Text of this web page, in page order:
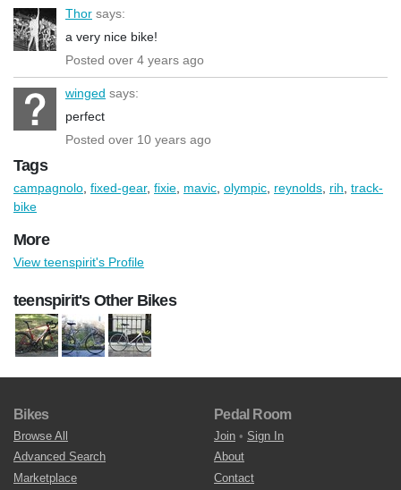
Thor says:
a very nice bike!
Posted over 4 years ago
winged says:
perfect
Posted over 10 years ago
Tags
campagnolo fixed-gear, fixie mavic olympic reynolds rih track-
bike
More
View teenspirit's Profile
teenspirit's Other Bikes
Bikes
Browse All
Advanced Search
Marketplace
Pedal Room
Join • Sign In
About
Contact